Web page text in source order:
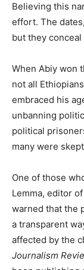
Believing this
effort. The
but they
When Abiy won
not all
embraced his
unbanning
political
many were
One of those
Lemma, editor
warned that the
a transparent
affected by the
Journalism